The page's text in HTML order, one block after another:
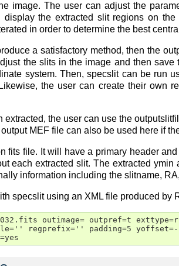
image. The user can adjust the
display the extracted slit regions on
in order to determine the best
a satisfactory method, then the
the slits in the image and then
system. Then, specslit can be
the user can create their own
the user can use the
MEF file can also be used here if the
fits file. It will have a primary header
each extracted slit. The extracted
information including the slitname,
specslit using an XML file produced by
outimage= outpref=t
regprefix='' padding=5 yoffset=-